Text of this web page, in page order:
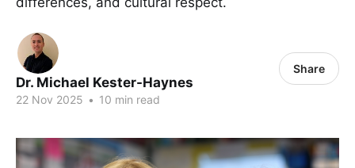
Dr. Michael Kester-Haynes
22 Nov 2025 • 10 min read
Share